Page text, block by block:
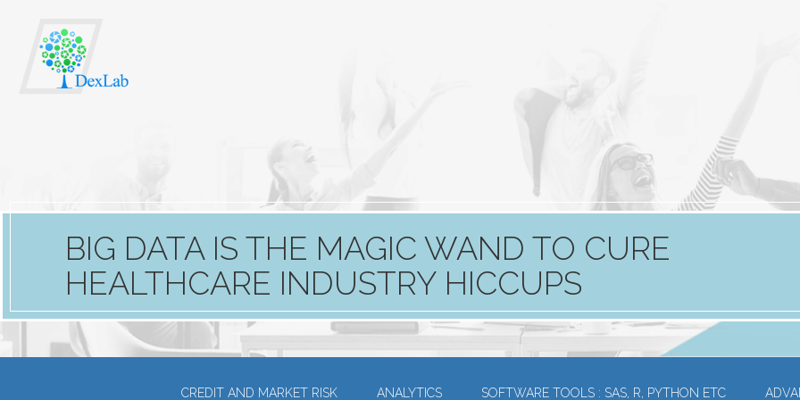
BIG DATA IS THE MAGIC WAND TO CURE
HEALTHCARE INDUSTRY HICCUPS
CREDIT AND MARKET RISK ANALYTICS SOFTWARE TOOLS : SAS, R, PYTHON ETC